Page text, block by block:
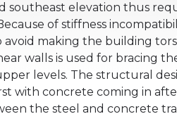
southeast elevation thus
of stiffness
avoid making the building
walls is used for bracing
levels. The structural
with concrete coming in
the steel and concrete